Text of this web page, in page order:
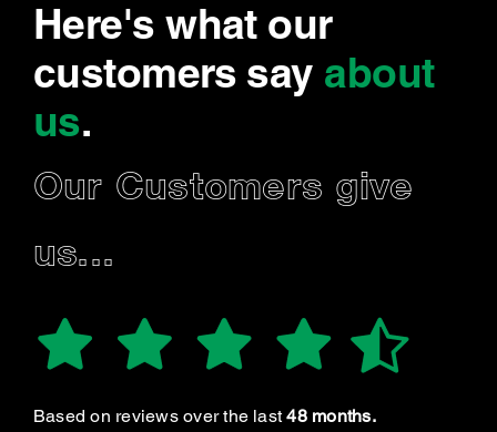
Here's what our
customers say about
us.
Our Customers give
us...
Based on reviews over the last48 months.